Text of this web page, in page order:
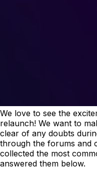
We love to see the
relaunch! We want to
clear of any doubts
through the forums and
collected the most
answered them below.